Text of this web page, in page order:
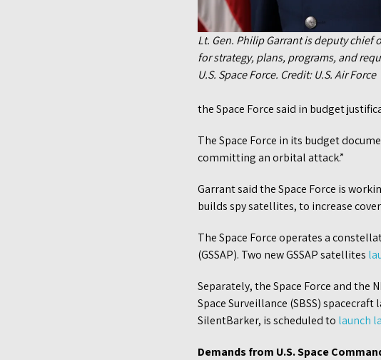
Lt. Gen. Philip Garrant is deputy chief
for strategy, plans, programs, and
U.S. Space Force. Credit: U.S. Air Force
the Space Force said in budget
The Space Force in its budget
committing an orbital attack.”
Garrant said the Space Force is
builds spy satellites, to increase
The Space Force operates a
(GSSAP). Two new GSSAP satellites
Separately, the Space Force and the
Space Surveillance (SBSS)
SilentBarker, is scheduled to launch
Demands from U.S. Space